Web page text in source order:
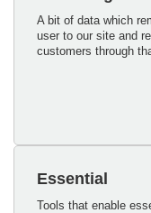
A bit of data which
user to our site and
customers through
Essential
Tools that enable